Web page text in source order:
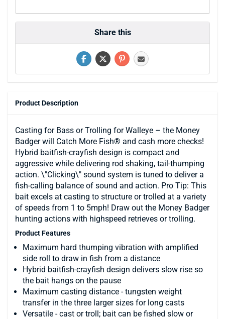
Share this
Product Description
Casting for Bass or Trolling for Walleye – the Money
Badger will Catch More Fish® and cash more checks!
Hybrid baitfish-crayfish design is compact and
aggressive while delivering rod shaking, tail-thumping
action. \"Clicking\" sound system is tuned to deliver a
fish-calling balance of sound and action. Pro Tip: This
bait excels at casting to structure or trolled at a variety
of speeds from 1 to 5mph! Draw out the Money Badger
hunting actions with highspeed retrieves or trolling.
Product Features
Maximum hard thumping vibration with amplified
side roll to draw in fish from a distance
Hybrid baitfish-crayfish design delivers slow rise so
the bait hangs on the pause
Maximum casting distance - tungsten weight
transfer in the three larger sizes for long casts
Versatile - cast or troll; bait can be fished slow or